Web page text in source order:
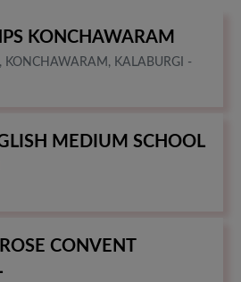
KONCHAWARAM
KONCHAWARAM, KALABURGI -
MEDIUM SCHOOL
CONVENT